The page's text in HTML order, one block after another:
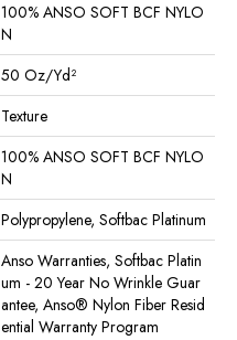
100% ANSO SOFT BCF NYLO
N
50 Oz/yd²
Texture
100% ANSO SOFT BCF NYLO
N
Polypropylene, Softbac Platinum
Anso Warranties, Softbac Platin
Um - 20 Year No Wrinkle Guar
Antee, Anso® Nylon Fiber Resid
Ential Warranty Program